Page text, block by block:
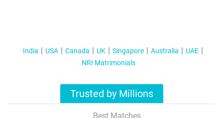
India USA Canada UK Singapore Australia
UAE
NRI Matrimonials
Trusted by Millions
Best Matches